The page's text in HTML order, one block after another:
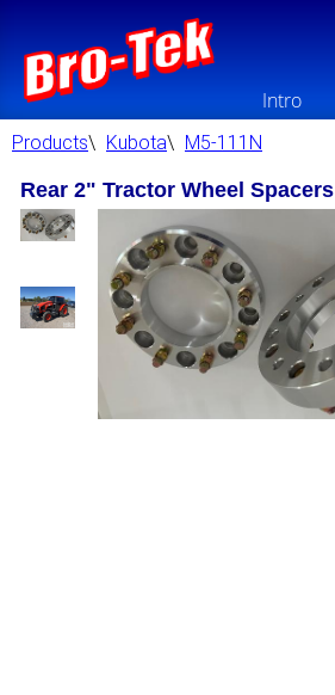
Intro
Products\ Kubota\ M5-111N
Rear 2" Tractor Wheel Spacers